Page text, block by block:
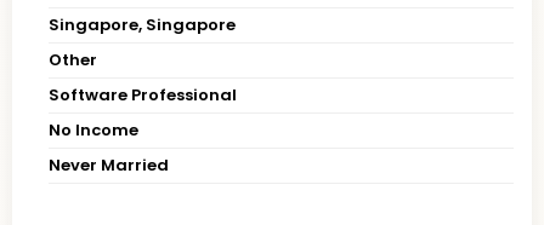
Singapore, Singapore
Other
Software Professional
No Income
Never Married